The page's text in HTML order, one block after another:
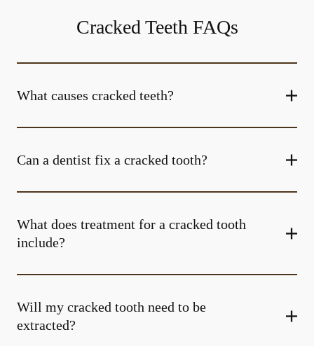
Cracked Teeth FAQs
What causes cracked teeth?
Can a dentist fix a cracked tooth?
What does treatment for a cracked tooth
include?
Will my cracked tooth need to be
extracted?